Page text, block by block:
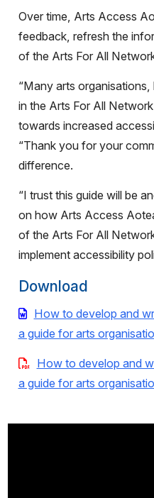
Over time, Arts Access
feedback, refresh the
of the Arts For All
“Many arts
in the Arts For All
towards increased
“Thank you for your
difference.
“I trust this guide will be
on how Arts Access
of the Arts For All
implement accessibility
Download
How to develop and
a guide for arts
How to develop and
a guide for arts